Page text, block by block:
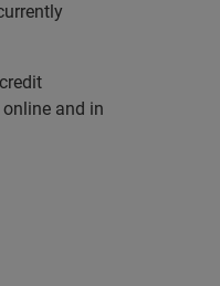
and in